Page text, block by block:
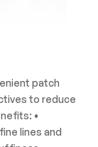
patch
to reduce
•
lines and